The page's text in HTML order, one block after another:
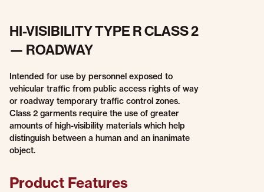
HI-VISIBILITY TYPE R CLASS 2
— ROADWAY
Intended for use by personnel exposed to
vehicular traffic from public access rights of way
or roadway temporary traffic control zones.
Class 2 garments require the use of greater
amounts of high-visibility materials which help
distinguish between a human and an inanimate
object.
Product Features